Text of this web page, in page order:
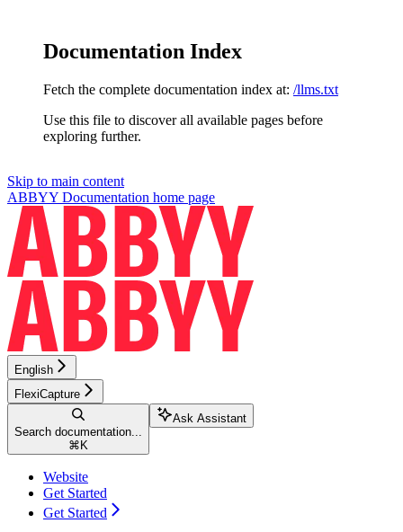
Documentation Index
Fetch the complete documentation index at: /llms.txt
Use this file to discover all available pages before
exploring further.
Skip to main content
ABBYY Documentation home page
English
FlexiCapture
Search documentation...
⌘ K
Ask Assistant
Website
Get Started
Get Started